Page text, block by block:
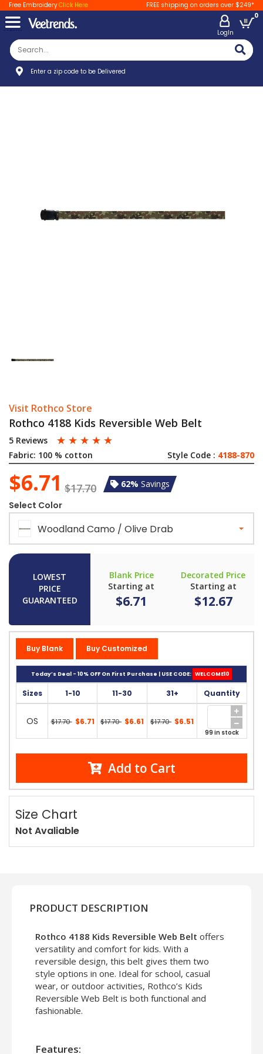
Free EmbroideryClick Here FREE shipping on orders over $249*
LogIn
0
Enter a zip code to be Delivered
Visit Rothco Store
Rothco 4188 Kids Reversible Web Belt
5 Reviews ☆ ☆ ☆ ☆ ☆
Fabric: 100 % cotton Style Code : 4188-870
$6.71 $17.70 62% Savings
Select Color
Woodland Camo / Olive Drab
LOWEST
PRICE
GUARANTEED
Blank Price
Starting at
$6.71
Decorated Price
Starting at
$12.67
Buy Blank Buy Customized
Today’s Deal - 10% OFF On First Purchase | USE CODE: WELCOME10
Sizes 1-10 11-30 31+ Quantity
OS $17.70 $6.71 $17.70 $6.61 $17.70 $6.51
99 in stock
Add to Cart
Size Chart
Not Avaliable
PRODUCT DESCRIPTION
Rothco 4188 Kids Reversible Web Belt offers
versatility and comfort for kids. With a
reversible design, this belt gives them two
style options in one. Ideal for school, casual
wear, or outdoor activities, Rothco’s Kids
Reversible Web Belt is both functional and
fashionable.
Features: